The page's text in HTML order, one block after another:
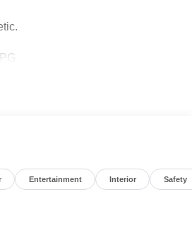
been serving the local
will not make it to the weekend!!
vehicle. (Options, colors, trim
Excludes tax, tag, title,
Entertainment Interior Safety